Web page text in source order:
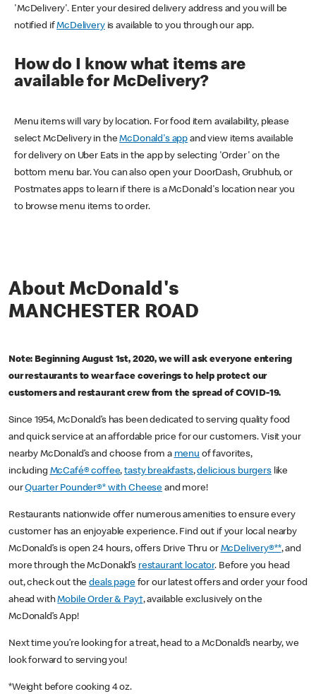
'McDelivery'. Enter your desired delivery address and you will be
notified ifMcDeliveryis available to you through our app.
How do I know what items are
available for McDelivery?
Menu items will vary by location. For food item availability, please
select McDelivery in theMcDonald's app and view items available
for delivery on Uber Eats in the app by selecting 'Order' on the
bottom menu bar. You can also open your DoorDash, Grubhub, or
Postmates apps to learn if there is a McDonald's location near you
to browse menu items to order.
About McDonald's
MANCHESTER ROAD
Note: Beginning August 1st, 2020, we will ask everyone entering
our restaurants to wear face coverings to help protect our
customers and restaurant crew from the spread of COVID-19.
Since 1954, McDonald’s has been dedicated to serving quality food
and quick service at an affordable price for our customers. Visit your
nearby McDonald’s and choose from a menu of favorites,
including McCafé® coffee,tasty breakfasts,delicious burgerslike
ourQuarter Pounder®* with Cheese and more!
Restaurants nationwide offer numerous amenities to ensure every
customer has an enjoyable experience. Find out if your local nearby
McDonald’s is open 24 hours, offers Drive Thru or McDelivery®**, and
more through the McDonald’s restaurant locator. Before you head
out, check out thedeals pagefor our latest offers and order your food
ahead withMobile Order & Pay†, available exclusively on the
McDonald’s App!
Next time you’re looking for a treat, head to a McDonald’s nearby, we
look forward to serving you!
*Weight before cooking 4 oz.